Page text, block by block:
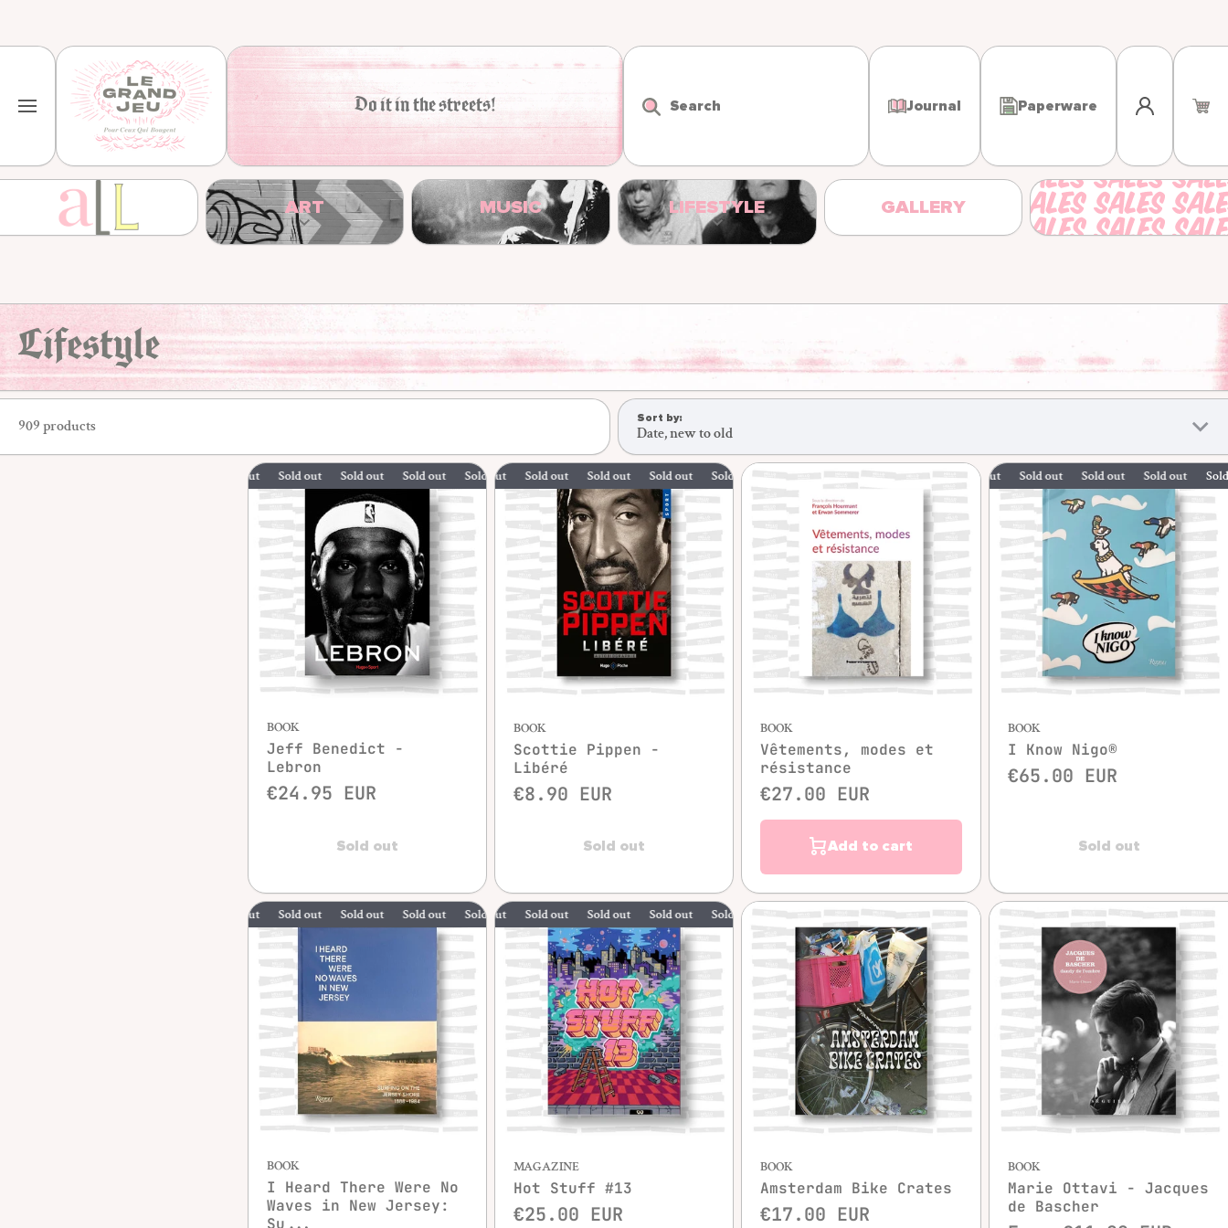
Do it in the streets! Search Journal Paperware Log in
ART MUSIC LIFESTYLE GALLERY
Lifestyle
909 products Sort by:
Date, new to old
Sold out Sold out Sold out Sold out Sold out
BOOK
Jeff Benedict -
Lebron
€24.95 EUR
Sold out
Sold out Sold out Sold out Sold out Sold out
BOOK
Scottie Pippen -
Libéré
€8.90 EUR
Sold out
Quick view
BOOK
Vêtements, modes et
résistance
€27.00 EUR
Add to cart
Sold out Sold out Sold out Sold out
BOOK
I Know Nigo®
€65.00 EUR
Sold out
Sold out Sold out Sold out Sold out Sold out
BOOK
I Heard There Were No
Waves in New Jersey:
Su...
Sold out Sold out Sold out Sold out Sold out
MAGAZINE
Hot Stuff #13
€25.00 EUR
Quick view
BOOK
Amsterdam Bike Crates
€17.00 EUR
Quick view
BOOK
Marie Ottavi - Jacques
de Bascher